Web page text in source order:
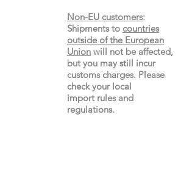
Non-EU customers:
Shipments to countries
outside of the European
Union will not be affected,
but you may still incur
customs charges. Please
check your local
import rulesand
regulations.